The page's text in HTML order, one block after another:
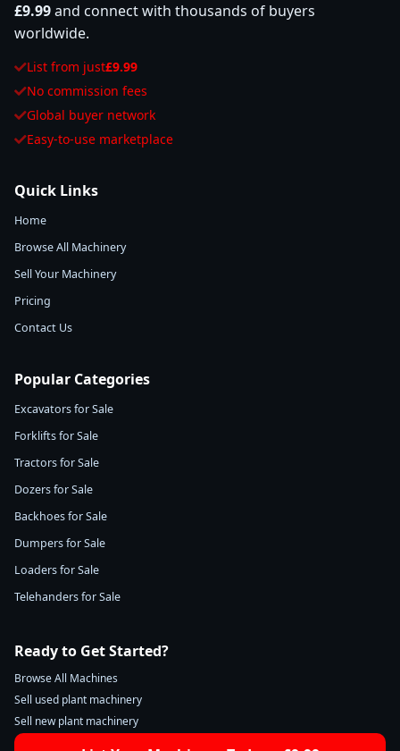
£9.99and connect with thousands of buyers
worldwide.
List from just£9.99
No commission fees
Global buyer network
Easy-to-use marketplace
Quick Links
Home
Browse All Machinery
Sell Your Machinery
Pricing
Contact Us
Popular Categories
Excavators for Sale
Forklifts for Sale
Tractors for Sale
Dozers for Sale
Backhoes for Sale
Dumpers for Sale
Loaders for Sale
Telehanders for Sale
Ready to Get Started?
Browse All Machines
Sell used plant machinery
Sell new plant machinery